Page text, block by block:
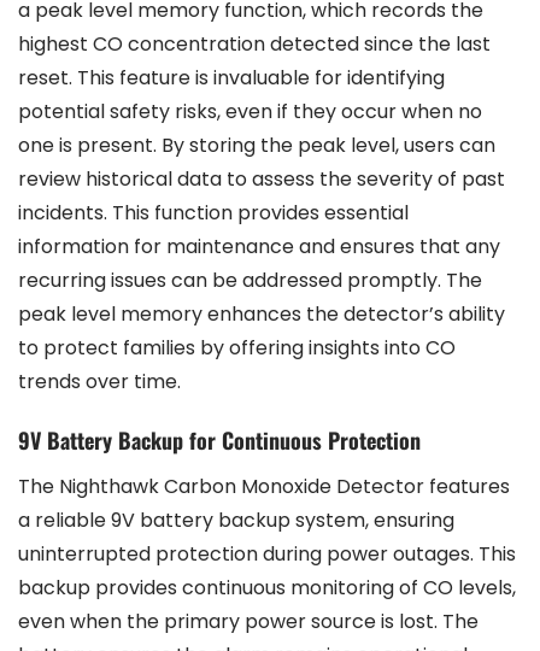
a peak level memory function, which records the
highest CO concentration detected since the last
reset. This feature is invaluable for identifying
potential safety risks, even if they occur when no
one is present. By storing the peak level, users can
review historical data to assess the severity of past
incidents. This function provides essential
information for maintenance and ensures that any
recurring issues can be addressed promptly. The
peak level memory enhances the detector’s ability
to protect families by offering insights into CO
trends over time.
9V Battery Backup for Continuous Protection
The Nighthawk Carbon Monoxide Detector features
a reliable 9V battery backup system, ensuring
uninterrupted protection during power outages. This
backup provides continuous monitoring of CO levels,
even when the primary power source is lost. The